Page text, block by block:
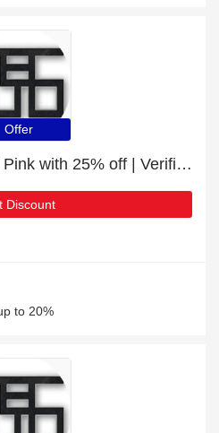
Offer
Kenwood kMix Pastel Pink with 25% off | Verified
Discount
to 20%